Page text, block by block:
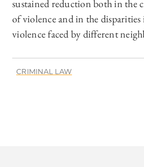
sustained reduction both in the
of violence and in the disparities
violence faced by different
CRIMINAL LAW